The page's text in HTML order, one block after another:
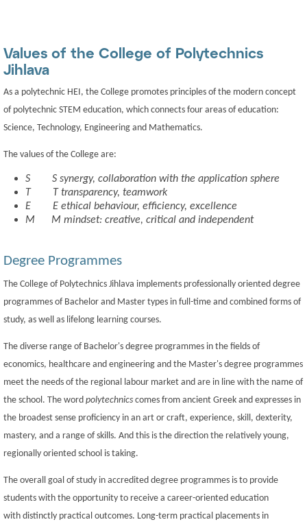
Values of the College of Polytechnics
Jihlava
As a polytechnic HEI, the College promotes principles of the modern concept
of polytechnic STEM education, which connects four areas of education:
Science, Technology, Engineering and Mathematics.
The values of the College are:
S S synergy, collaboration with the application sphere
T
T transparency, teamwork
E
E ethical behaviour, efficiency, excellence
M
M mindset: creative, critical and independent
Degree Programmes
The College of Polytechnics Jihlava implements professionally oriented degree
programmes of Bachelor and Master types in full-time and combined forms of
study, as well as lifelong learning courses.
The diverse range of Bachelor's degree programmes in the fields of
economics, healthcare and engineering and the Master's degree programmes
meet the needs of the regional labour market and are in line with the name of
the school. The word polytechnics comes from ancient Greek and expresses in
the broadest sense proficiency in an art or craft, experience, skill, dexterity,
mastery, and a range of skills. And this is the direction the relatively young,
regionally oriented school is taking.
The overall goal of study in accredited degree programmes is to provide
students with the opportunity to receive a career-oriented education
with distinctly practical outcomes. Long-term practical placements in